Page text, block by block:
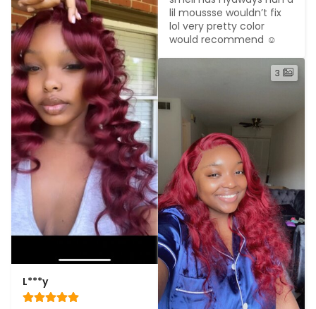
L***y
lil moussse wouldn’t fix
lol very pretty color
would recommend ☺️
3